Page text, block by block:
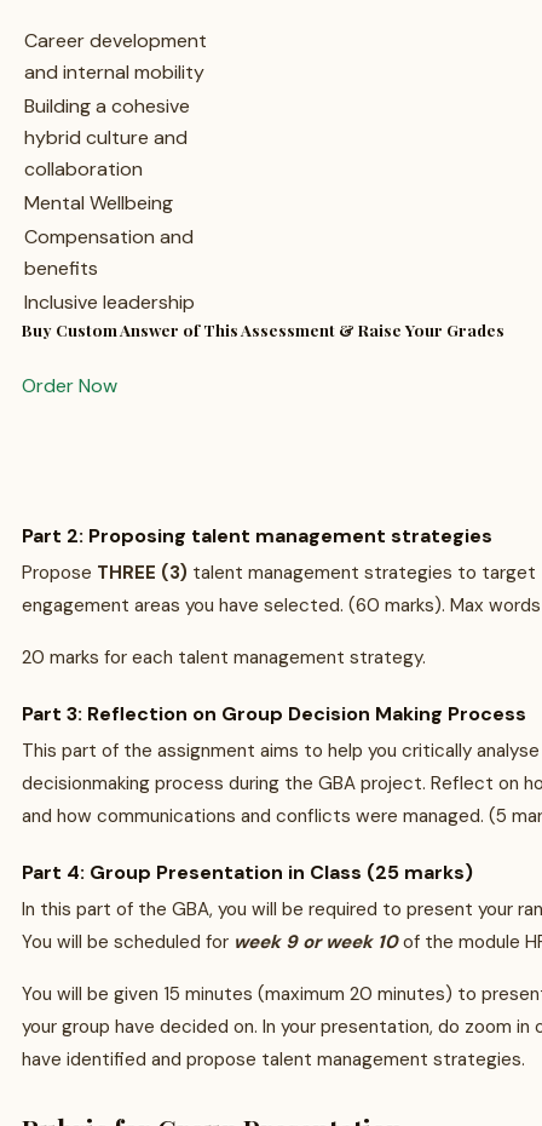
Career development
and internal mobility
Building a cohesive
hybrid culture and
collaboration
Mental Wellbeing
Compensation and
benefits
Inclusive leadership
Buy Custom Answer of This Assessment & Raise Your Grades
Order Now
Part 2: Proposing talent management strategies
Propose THREE (3) talent management strategies to target
engagement areas you have selected. (60 marks). Max
20 marks for each talent management strategy.
Part 3: Reflection on Group Decision Making Process
This part of the assignment aims to help you critically analyse
decisionmaking process during the GBA project. Reflect on
and how communications and conflicts were managed. (5
Part 4: Group Presentation in Class (25 marks)
In this part of the GBA, you will be required to present your
You will be scheduled for week 9 or week 10of the module
You will be given 15 minutes (maximum 20 minutes) to
your group have decided on. In your presentation, do zoom in
have identified and propose talent management strategies.